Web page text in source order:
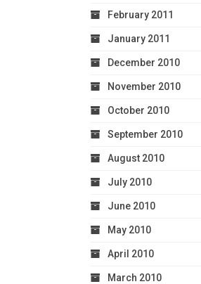
February 2011
January 2011
December 2010
November 2010
October 2010
September 2010
August 2010
July 2010
June 2010
May 2010
April 2010
March 2010